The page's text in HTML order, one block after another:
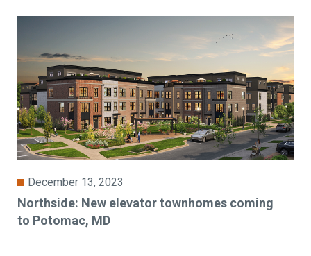
December 13, 2023
Northside: New elevator townhomes coming
to Potomac, MD